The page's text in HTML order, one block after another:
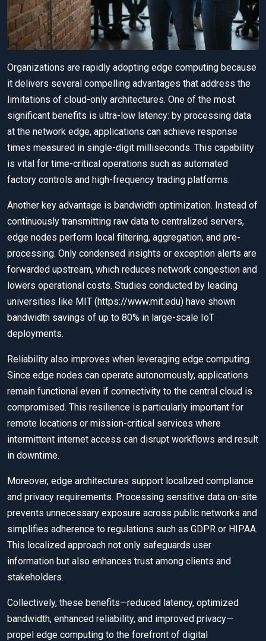
Organizations are rapidly adopting edge computing because
it delivers several compelling advantages that address the
limitations of cloud-only architectures. One of the most
significant benefits is ultra-low latency: by processing data
at the network edge, applications can achieve response
times measured in single-digit milliseconds. This capability
is vital for time-critical operations such as automated
factory controls and high-frequency trading platforms.
Another key advantage is bandwidth optimization. Instead of
continuously transmitting raw data to centralized servers,
edge nodes perform local filtering, aggregation, and pre-
processing. Only condensed insights or exception alerts are
forwarded upstream, which reduces network congestion and
lowers operational costs. Studies conducted by leading
universities like MIT (https://www.mit.edu) have shown
bandwidth savings of up to 80% in large-scale IoT
deployments.
Reliability also improves when leveraging edge computing.
Since edge nodes can operate autonomously, applications
remain functional even if connectivity to the central cloud is
compromised. This resilience is particularly important for
remote locations or mission-critical services where
intermittent internet access can disrupt workflows and result
in downtime.
Moreover, edge architectures support localized compliance
and privacy requirements. Processing sensitive data on-site
prevents unnecessary exposure across public networks and
simplifies adherence to regulations such as GDPR or HIPAA.
This localized approach not only safeguards user
information but also enhances trust among clients and
stakeholders.
Collectively, these benefits—reduced latency, optimized
bandwidth, enhanced reliability, and improved privacy—
propel edge computing to the forefront of digital